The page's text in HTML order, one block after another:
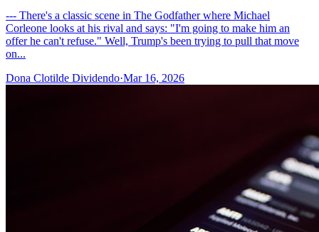
--- There's a classic scene in The Godfather where Michael
Corleone looks at his rival and says: "I'm going to make him an
offer he can't refuse." Well, Trump's been trying to pull that move
on...
Dona Clotilde Dividendo·Mar 16, 2026